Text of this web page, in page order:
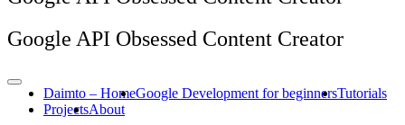
Google API Obsessed Content Creator
Daimto – HomeGoogle Development for beginnersTutorials
ProjectsAbout